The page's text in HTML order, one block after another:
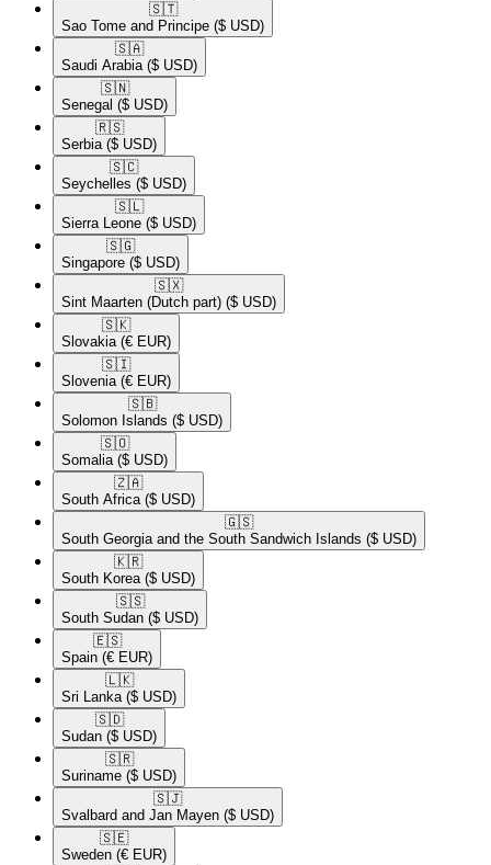
🇸🇹​
Sao Tome and Principe ($ USD)
🇸🇦​
Saudi Arabia ($ USD)
🇸🇳​
Senegal ($ USD)
🇷🇸​
Serbia ($ USD)
🇸🇨​
Seychelles ($ USD)
🇸🇱​
Sierra Leone ($ USD)
🇸🇬​
Singapore ($ USD)
🇸🇽​
Sint Maarten (Dutch part) ($ USD)
🇸🇰​
Slovakia (€ EUR)
🇸🇮​
Slovenia (€ EUR)
🇸🇧​
Solomon Islands ($ USD)
🇸🇴​
Somalia ($ USD)
🇿🇦​
South Africa ($ USD)
🇬🇸​
South Georgia and the South Sandwich Islands ($ USD)
🇰🇷​
South Korea ($ USD)
🇸🇸​
South Sudan ($ USD)
🇪🇸​
Spain (€ EUR)
🇱🇰​
Sri Lanka ($ USD)
🇸🇩​
Sudan ($ USD)
🇸🇷​
Suriname ($ USD)
🇸🇯​
Svalbard and Jan Mayen ($ USD)
🇸🇪​
Sweden (€ EUR)